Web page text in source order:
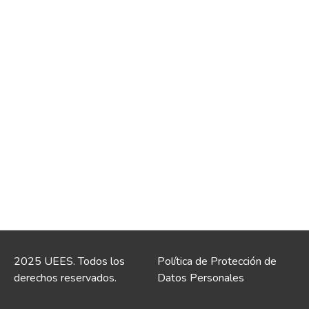
2025 UEES. Todos los
derechos reservados.
Política de Protección de
Datos Personales